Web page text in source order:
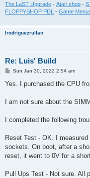
The LaST Upgrade - Atari shop -
FLOPPYSHOP PDL - Game
lrodriguezrullan
Re: Luis' Build
P
s
Sun Jan 30, 2022 2:54 am
Yes. I purchased the CPU
I am not sure about the
I completed the following
Reset Test - OK. I
sockets. On boot, after a
reset, it went to 0V for a
Pull Ups Test - Not sure. All